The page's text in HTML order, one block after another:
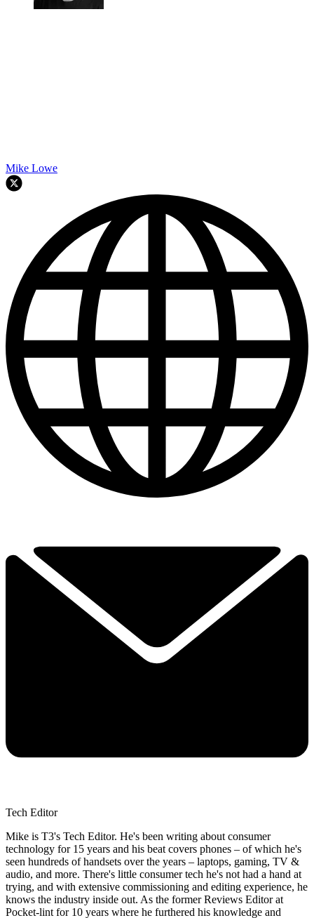
Mike Lowe
Tech Editor
Mike is T3's Tech Editor. He's been writing about consumer
technology for 15 years and his beat covers phones – of which he's
seen hundreds of handsets over the years – laptops, gaming, TV &
audio, and more. There's little consumer tech he's not had a hand at
trying, and with extensive commissioning and editing experience, he
knows the industry inside out. As the former Reviews Editor at
Pocket-lint for 10 years where he furthered his knowledge and